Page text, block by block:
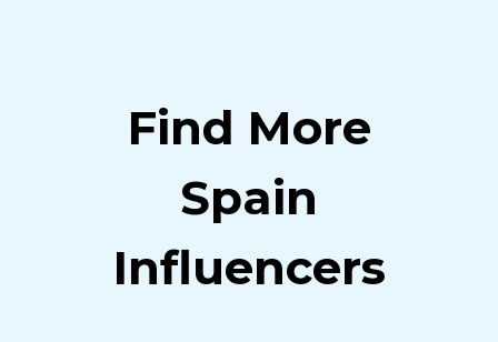
Find More
Spain
Influencers